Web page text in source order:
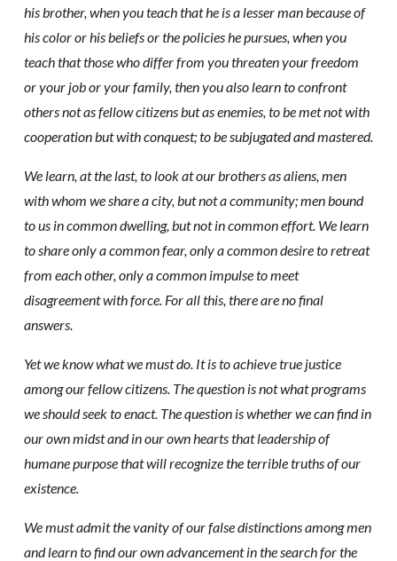
his brother, when you teach that he is a lesser man because of
his color or his beliefs or the policies he pursues, when you
teach that those who differ from you threaten your freedom
or your job or your family, then you also learn to confront
others not as fellow citizens but as enemies, to be met not with
cooperation but with conquest; to be subjugated and mastered.
We learn, at the last, to look at our brothers as aliens, men
with whom we share a city, but not a community; men bound
to us in common dwelling, but not in common effort. We learn
to share only a common fear, only a common desire to retreat
from each other, only a common impulse to meet
disagreement with force. For all this, there are no final
answers.
Yet we know what we must do. It is to achieve true justice
among our fellow citizens. The question is not what programs
we should seek to enact. The question is whether we can find in
our own midst and in our own hearts that leadership of
humane purpose that will recognize the terrible truths of our
existence.
We must admit the vanity of our false distinctions among men
and learn to find our own advancement in the search for the